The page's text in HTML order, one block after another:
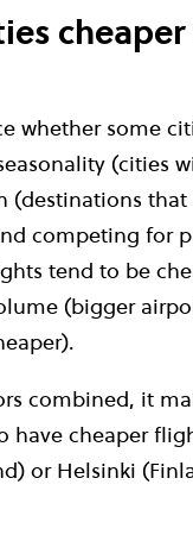
whether some
(cities
(destinations
competing for
tend to be
(bigger
combined, it
have cheaper
or Helsinki